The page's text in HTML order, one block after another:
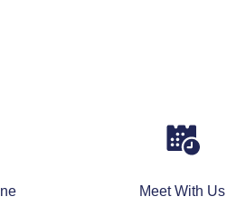
Meet With Us